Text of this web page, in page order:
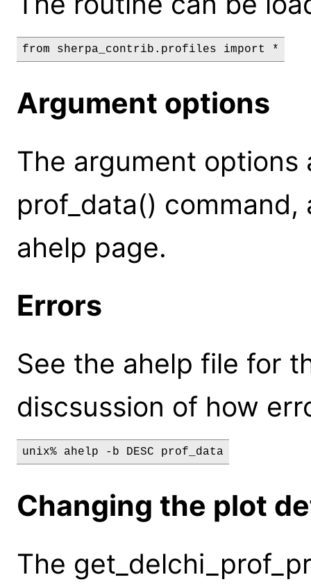
Argument options
The argument options
prof_data()
ahelp page.
Errors
See the ahelp file for
discsussion of how
unix% ahelp -b DESC prof_data
Changing the plot
The